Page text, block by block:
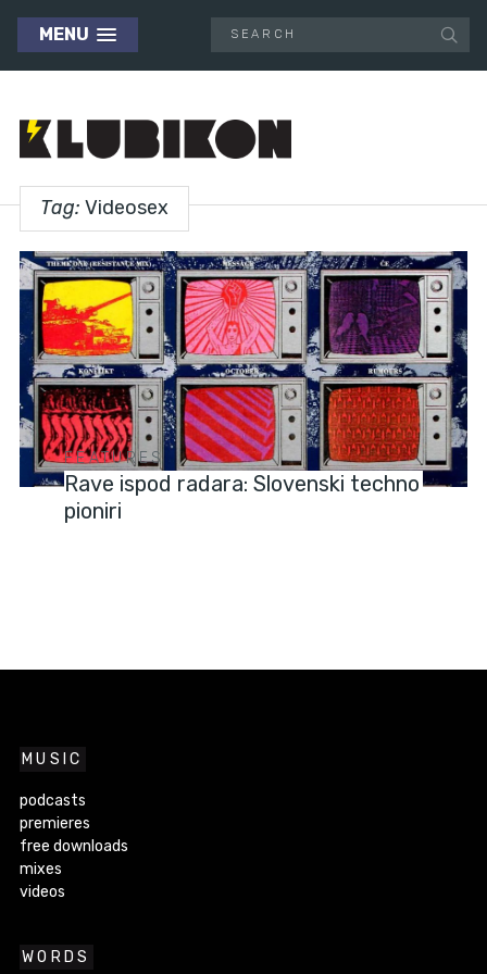
MENU
Tag: Videosex
FEATURES
Rave ispod radara: Slovenski techno
pioniri
MUSIC
podcasts
premieres
free downloads
mixes
videos
WORDS